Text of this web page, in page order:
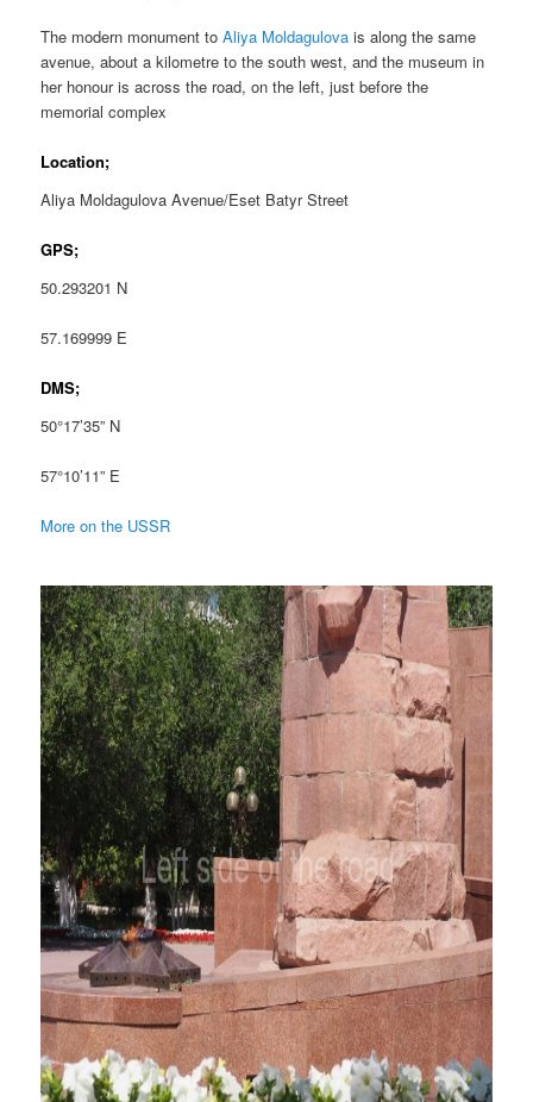
The modern monument toAliya Moldagulova is along the same
avenue, about a kilometre to the south west, and the museum in
her honour is across the road, on the left, just before the
memorial complex
Location;
Aliya Moldagulova Avenue/Eset Batyr Street
GPS;
50.293201 N
57.169999 E
DMS;
50°17’35” N
57°10’11” E
More on the USSR